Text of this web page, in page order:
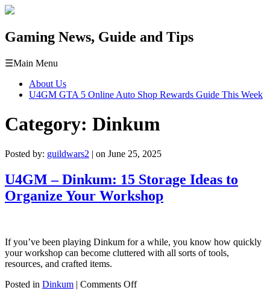
Gaming News, Guide and Tips
☰Main Menu
About Us
U4GM GTA 5 Online Auto Shop Rewards Guide This Week
Category: Dinkum
Posted by: guildwars2 | on June 25, 2025
U4GM – Dinkum: 15 Storage Ideas to
Organize Your Workshop
If you’ve been playing Dinkum for a while, you know how quickly
your workshop can become cluttered with all sorts of tools,
resources, and crafted items.
Posted in Dinkum | Comments Offon